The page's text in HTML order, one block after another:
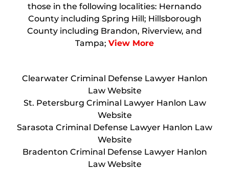
those in the following localities: Hernando
County including Spring Hill; Hillsborough
County including Brandon, Riverview, and
Tampa; View More
Clearwater Criminal Defense Lawyer Hanlon
Law Website
St. Petersburg Criminal Lawyer Hanlon Law
Website
Sarasota Criminal Defense Lawyer Hanlon Law
Website
Bradenton Criminal Defense Lawyer Hanlon
Law Website